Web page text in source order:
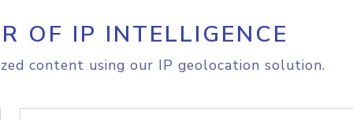
OF IP INTELLIGENCE
content using our IP geolocation solution.